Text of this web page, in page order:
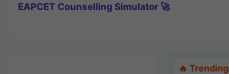
EAPCET Counselling Simulator 🚀
🔥 Trending